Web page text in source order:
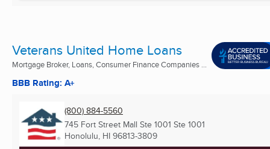
Veterans United Home Loans
Mortgage Broker, Loans, Consumer Finance Companies ...
BBB Rating: A+
(800) 884-5560
745 Fort Street Mall Ste 1001 Ste 1001
Honolulu, HI 96813-3809